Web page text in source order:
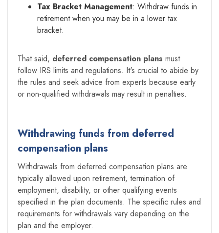
Tax Bracket Management: Withdraw funds in
retirement when you may be in a lower tax
bracket.
That said, deferred compensation plans must
follow IRS limits and regulations. It's crucial to abide by
the rules and seek advice from experts because early
or non-qualified withdrawals may result in penalties.
Withdrawing funds from deferred
compensation plans
Withdrawals from deferred compensation plans are
typically allowed upon retirement, termination of
employment, disability, or other qualifying events
specified in the plan documents. The specific rules and
requirements for withdrawals vary depending on the
plan and the employer.